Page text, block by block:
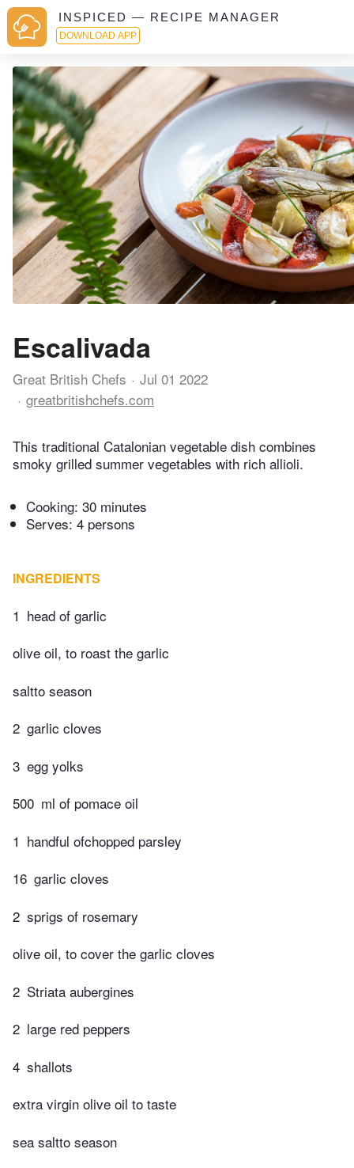
INSPICED — RECIPE MANAGER
DOWNLOAD APP
Escalivada
Great British Chefs
Jul 01 2022
greatbritishchefs.com
This traditional Catalonian vegetable dish combines
smoky grilled summer vegetables with rich allioli.
Cooking: 30 minutes
Serves: 4 persons
INGREDIENTS
1 head of garlic
olive oil, to roast the garlic
saltto season
2 garlic cloves
3 egg yolks
500 ml of pomace oil
1 handful ofchopped parsley
16 garlic cloves
2 sprigs of rosemary
olive oil, to cover the garlic cloves
2 Striata aubergines
2 large red peppers
4 shallots
extra virgin olive oil to taste
sea saltto season